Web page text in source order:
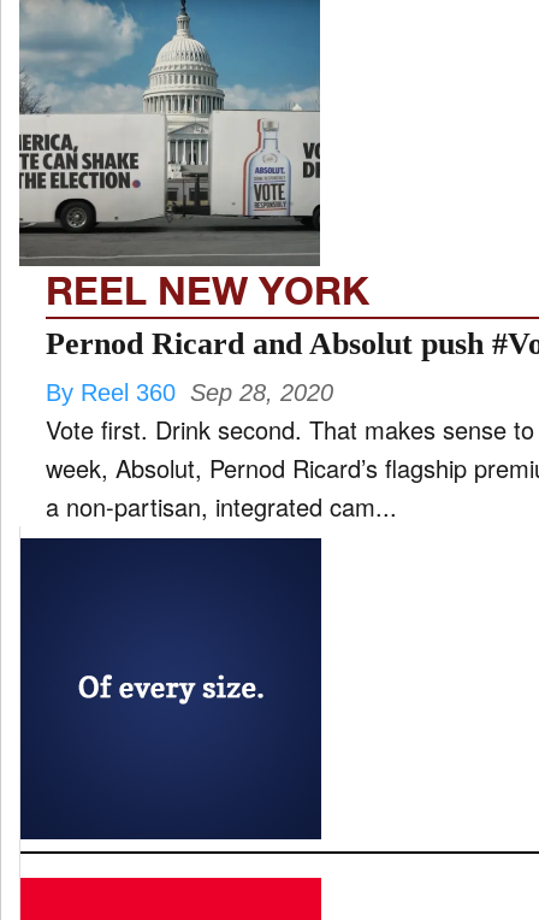
REEL NEW YORK
Pernod Ricard and Absolut push
By Reel 360 Sep 28, 2020
Vote first. Drink second. That makes sense
week, Absolut, Pernod Ricard’s flagship
a non-partisan, integrated cam...